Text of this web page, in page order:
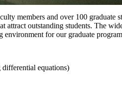
members and over 100 graduate
attract outstanding students. The
environment for our graduate
equations)